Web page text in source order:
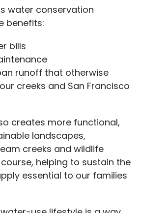
water conservation
benefits:
bills
runoff that otherwise
creeks and San Francisco
creates more functional,
landscapes,
creeks and wildlife
helping to sustain the
essential to our families